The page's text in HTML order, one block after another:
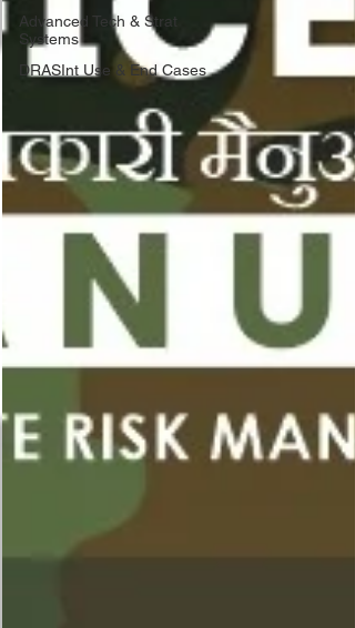
Advanced Tech & Strat
Systems
DRASInt Use & End Cases